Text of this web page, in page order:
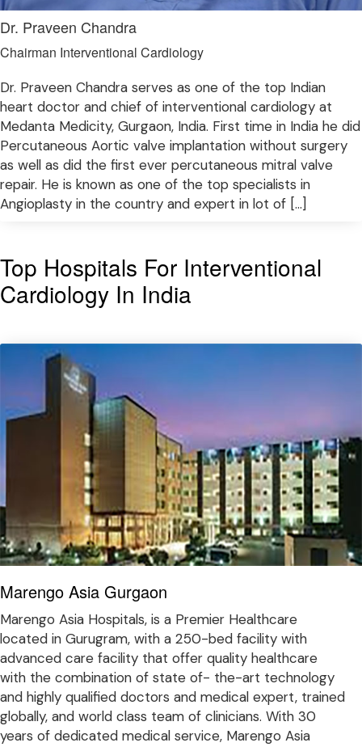
Dr. Praveen Chandra
Chairman Interventional Cardiology
Dr. Praveen Chandra serves as one of the top Indian
heart doctor and chief of interventional cardiology at
Medanta Medicity, Gurgaon, India. First time in India he did
Percutaneous Aortic valve implantation without surgery
as well as did the first ever percutaneous mitral valve
repair. He is known as one of the top specialists in
Angioplasty in the country and expert in lot of […]
Top Hospitals For Interventional
Cardiology In India
Marengo Asia Gurgaon
Marengo Asia Hospitals, is a Premier Healthcare
located in Gurugram, with a 250-bed facility with
advanced care facility that offer quality healthcare
with the combination of state of- the-art technology
and highly qualified doctors and medical expert, trained
globally, and world class team of clinicians. With 30
years of dedicated medical service, Marengo Asia